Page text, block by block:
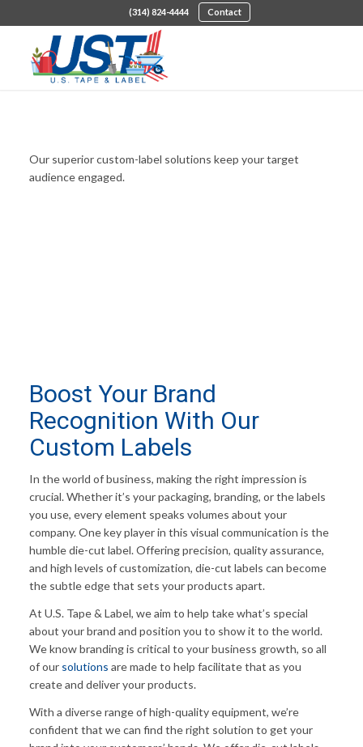
(314) 824-4444 Contact
Our superior custom-label solutions keep your target
audience engaged.
Boost Your Brand
Recognition With Our
Custom Labels
In the world of business, making the right impression is
crucial. Whether it’s your packaging, branding, or the labels
you use, every element speaks volumes about your
company. One key player in this visual communication is the
humble die-cut label. Offering precision, quality assurance,
and high levels of customization, die-cut labels can become
the subtle edge that sets your products apart.
At U.S. Tape & Label, we aim to help take what’s special
about your brand and position you to show it to the world.
We know branding is critical to your business growth, so all
of our solutions are made to help facilitate that as you
create and deliver your products.
With a diverse range of high-quality equipment, we’re
confident that we can find the right solution to get your